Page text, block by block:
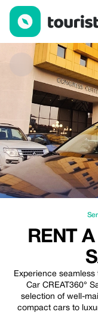
Rent a Car
RENT
Experience
Car CREAT360°
selection of well-
compact cars to